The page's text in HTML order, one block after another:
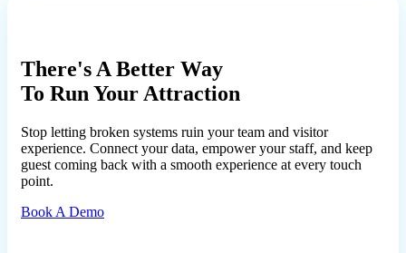
There's A Better Way
To Run Your Attraction
Stop letting broken systems ruin your team and visitor
experience. Connect your data, empower your staff, and keep
guest coming back with a smooth experience at every touch
point.
Book A Demo